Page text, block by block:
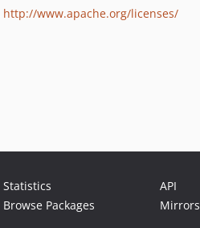
http://www.apache.org/licenses/
Statistics
Browse Packages
API
Mirrors